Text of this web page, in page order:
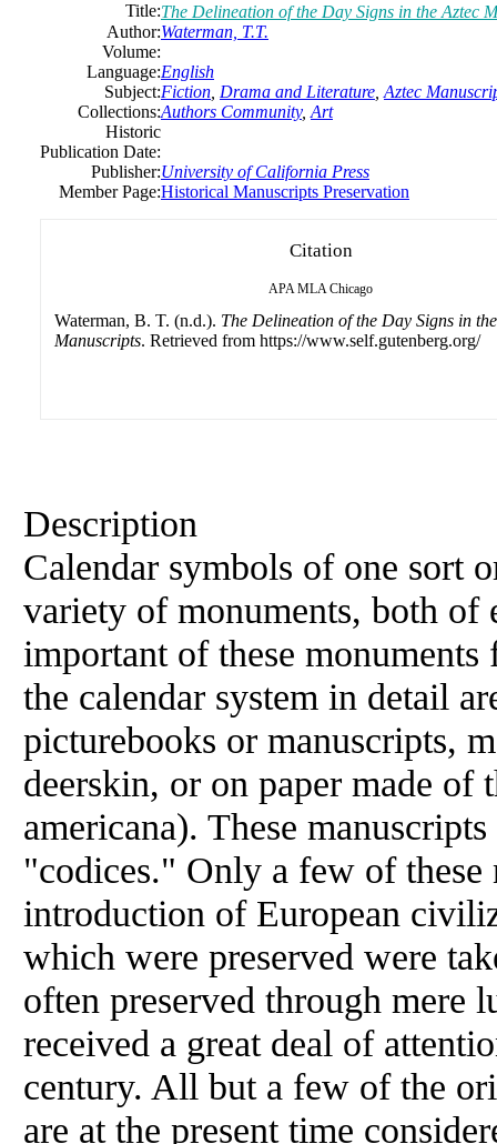
Title:The Delineation of the Day Signs in the Aztec
Author:Waterman, T.T.
Volume:
Language:English
Subject:Fiction Drama and Literature Aztec
Collections:Authors Community, Art
Historic
Publication Date:
Publisher:University of California Press
Member Page:Historical Manuscripts Preservation
Citation
APA MLA Chicago
Waterman, B. T. (n.d.). The Delineation of the Day Signs in
Manuscripts. Retrieved from https://www.self.gutenberg.org/
Description
Calendar symbols of one sort
variety of monuments, both of
important of these
the calendar system in detail
picturebooks or manuscripts,
deerskin, or on paper made
americana). These
"codices." Only a few of these
introduction of European
which were preserved were
often preserved through mere
received a great deal of
century. All but a few of the
are at the present time